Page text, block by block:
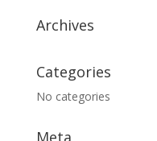
Archives
Categories
No categories